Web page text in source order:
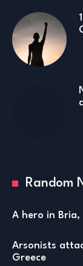
Random
A hero in
Arsonists
Greece